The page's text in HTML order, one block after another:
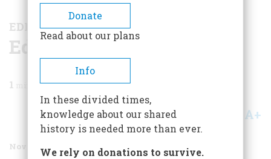
BREADCRUMB
EDITORS’ BOOKSHELF
Editors’ Bookshelf
1 min read
Share A+
November 1987 Volume
Donate
Read about our plans
Info
In these divided times,
knowledge about our shared
history is needed more than ever.
We rely on donations to survive.